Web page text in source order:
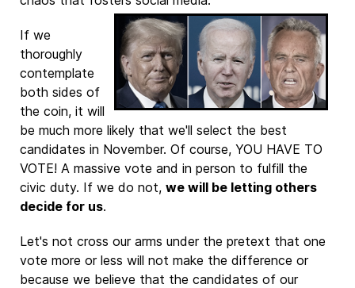
If we
thoroughly
contemplate
both sides of
the coin, it will
be much more likely that we'll select the best
candidates in November. Of course, YOU HAVE TO
VOTE! A massive vote and in person to fulfill the
civic duty. If we do not, we will be letting others
decide for us.
Let's not cross our arms under the pretext that one
vote more or less will not make the difference or
because we believe that the candidates of our